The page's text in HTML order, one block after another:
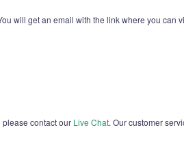
will get an email with the link where you
please contact our Live Chat. Our customer